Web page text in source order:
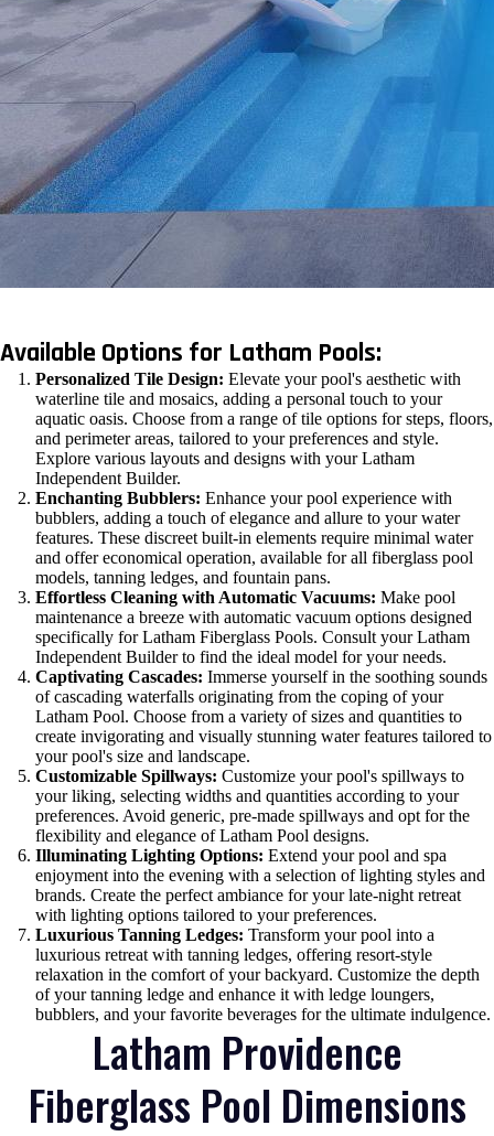
Available Options for Latham Pools:
Personalized Tile Design: Elevate your pool's aesthetic with
waterline tile and mosaics, adding a personal touch to your
aquatic oasis. Choose from a range of tile options for steps, floors,
and perimeter areas, tailored to your preferences and style.
Explore various layouts and designs with your Latham
Independent Builder.
Enchanting Bubblers: Enhance your pool experience with
bubblers, adding a touch of elegance and allure to your water
features. These discreet built-in elements require minimal water
and offer economical operation, available for all fiberglass pool
models, tanning ledges, and fountain pans.
Effortless Cleaning with Automatic Vacuums: Make pool
maintenance a breeze with automatic vacuum options designed
specifically for Latham Fiberglass Pools. Consult your Latham
Independent Builder to find the ideal model for your needs.
Captivating Cascades: Immerse yourself in the soothing sounds
of cascading waterfalls originating from the coping of your
Latham Pool. Choose from a variety of sizes and quantities to
create invigorating and visually stunning water features tailored to
your pool's size and landscape.
Customizable Spillways: Customize your pool's spillways to
your liking, selecting widths and quantities according to your
preferences. Avoid generic, pre-made spillways and opt for the
flexibility and elegance of Latham Pool designs.
Illuminating Lighting Options: Extend your pool and spa
enjoyment into the evening with a selection of lighting styles and
brands. Create the perfect ambiance for your late-night retreat
with lighting options tailored to your preferences.
Luxurious Tanning Ledges: Transform your pool into a
luxurious retreat with tanning ledges, offering resort-style
relaxation in the comfort of your backyard. Customize the depth
of your tanning ledge and enhance it with ledge loungers,
bubblers, and your favorite beverages for the ultimate indulgence.
Latham Providence
Fiberglass Pool Dimensions